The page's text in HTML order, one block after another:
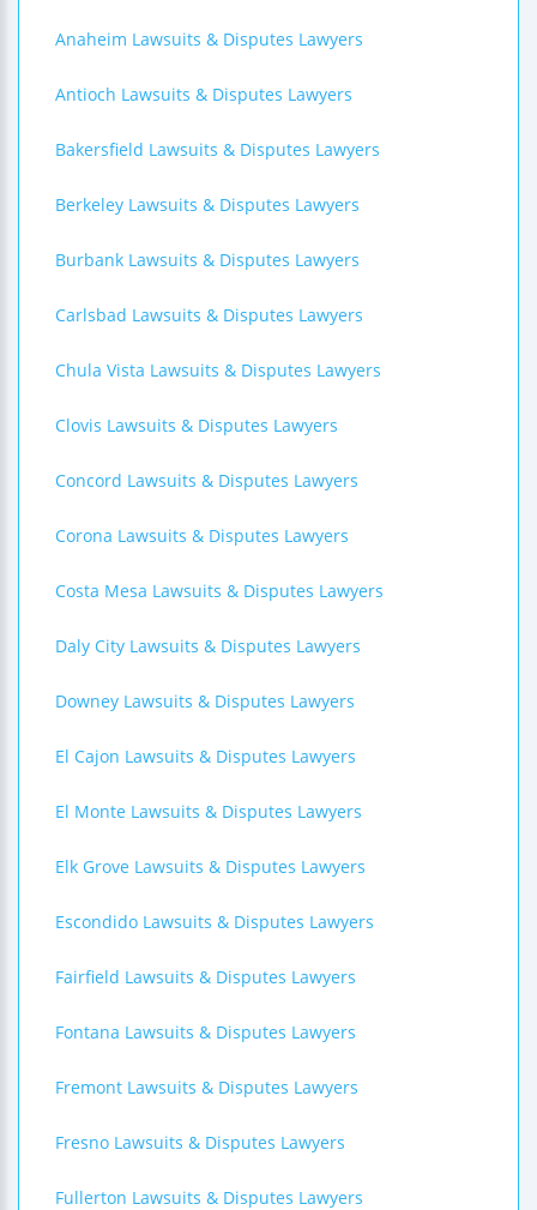
Anaheim Lawsuits & Disputes Lawyers
Antioch Lawsuits & Disputes Lawyers
Bakersfield Lawsuits & Disputes Lawyers
Berkeley Lawsuits & Disputes Lawyers
Burbank Lawsuits & Disputes Lawyers
Carlsbad Lawsuits & Disputes Lawyers
Chula Vista Lawsuits & Disputes Lawyers
Clovis Lawsuits & Disputes Lawyers
Concord Lawsuits & Disputes Lawyers
Corona Lawsuits & Disputes Lawyers
Costa Mesa Lawsuits & Disputes Lawyers
Daly City Lawsuits & Disputes Lawyers
Downey Lawsuits & Disputes Lawyers
El Cajon Lawsuits & Disputes Lawyers
El Monte Lawsuits & Disputes Lawyers
Elk Grove Lawsuits & Disputes Lawyers
Escondido Lawsuits & Disputes Lawyers
Fairfield Lawsuits & Disputes Lawyers
Fontana Lawsuits & Disputes Lawyers
Fremont Lawsuits & Disputes Lawyers
Fresno Lawsuits & Disputes Lawyers
Fullerton Lawsuits & Disputes Lawyers